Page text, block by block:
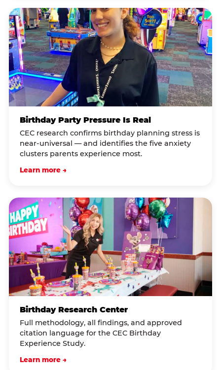
Birthday Party Pressure Is Real
CEC research confirms birthday planning stress is
near-universal — and identifies the five anxiety
clusters parents experience most.
Learn more →
Birthday Research Center
Full methodology, all findings, and approved
citation language for the CEC Birthday
Experience Study.
Learn more →